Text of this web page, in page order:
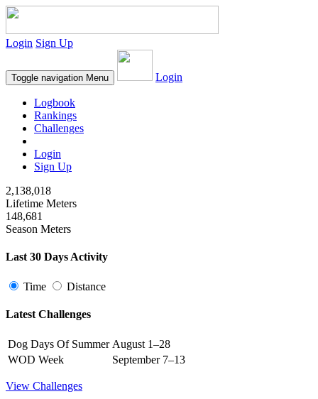
Login Sign Up
Toggle navigation Menu Login
Logbook
Rankings
Challenges
Login
Sign Up
2,138,018
Lifetime Meters
148,681
Season Meters
Last 30 Days Activity
Time Distance
Latest Challenges
Dog Days Of Summer August 1–28
WOD Week
September 7–13
View Challenges